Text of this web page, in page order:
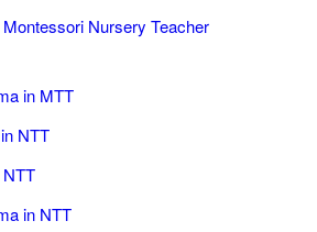
Nursery Teacher
in MTT
NTT
in NTT